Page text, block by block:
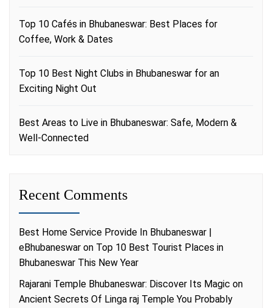
Top 10 Cafés in Bhubaneswar: Best Places for
Coffee, Work & Dates
Top 10 Best Night Clubs in Bhubaneswar for an
Exciting Night Out
Best Areas to Live in Bhubaneswar: Safe, Modern &
Well-Connected
Recent Comments
Best Home Service Provide In Bhubaneswar |
eBhubaneswar on Top 10 Best Tourist Places in
Bhubaneswar This New Year
Rajarani Temple Bhubaneswar: Discover Its Magic on
Ancient Secrets Of Linga raj Temple You Probably